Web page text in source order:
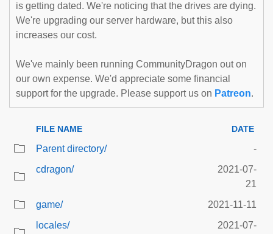
is getting dated. We're noticing that the drives are dying.
We're upgrading our server hardware, but this also
increases our cost.
We've mainly been running CommunityDragon out on
our own expense. We'd appreciate some financial
support for the upgrade. Please support us on Patreon.
FILE NAME DATE
Parent directory/
-
cdragon/
2021-07-
21
game/
2021-11-11
locales/
2021-07-